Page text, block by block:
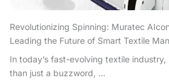
Revolutionizing Spinning: Muratec
Leading the Future of Smart Textile
In today’s fast-evolving textile industry,
than just a buzzword, ...